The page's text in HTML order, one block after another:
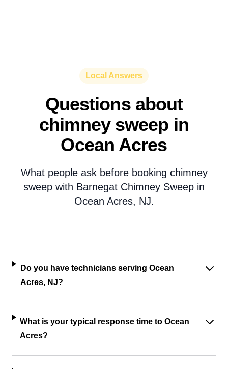
Local Answers
Questions about
chimney sweep in
Ocean Acres
What people ask before booking chimney
sweep with Barnegat Chimney Sweep in
Ocean Acres, NJ.
Do you have technicians serving Ocean
Acres, NJ?
What is your typical response time to Ocean
Acres?